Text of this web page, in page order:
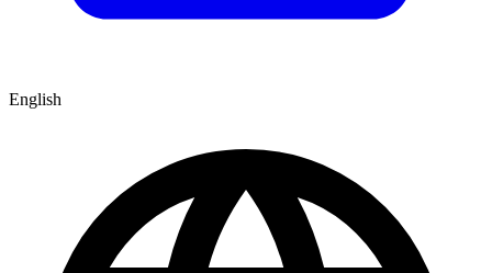
English